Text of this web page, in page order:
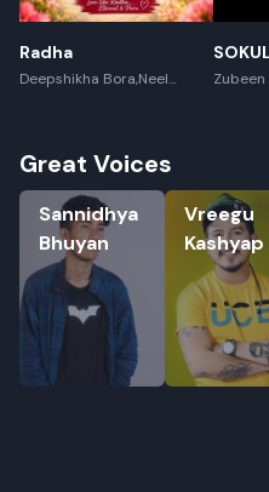
Rename playlist
Enter new name
Radha
Deepshikha Bora,Neel
Zubeen
Great Voices
Sannidhya
Bhuyan
Sannidhya Bhuyan
Vreegu
Kashyap
Vreegu